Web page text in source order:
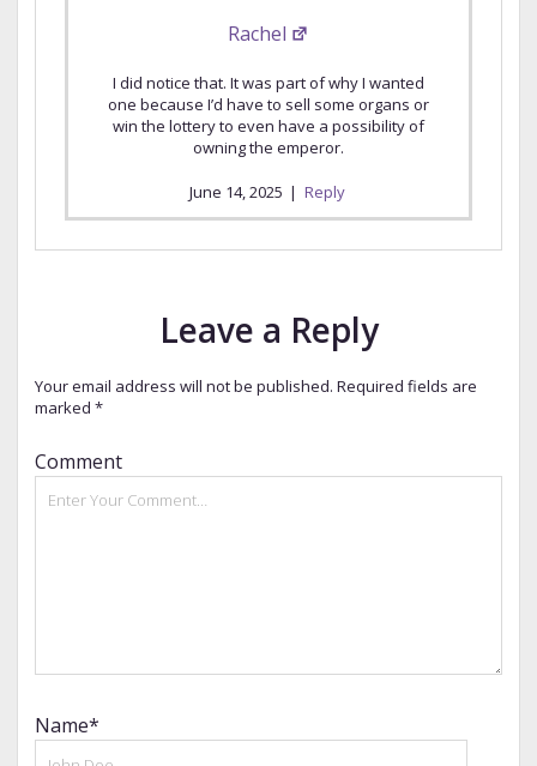
Rachel
I did notice that. It was part of why I wanted
one because I’d have to sell some organs or
win the lottery to even have a possibility of
owning the emperor.
June 14, 2025 | Reply
Leave a Reply
Your email address will not be published. Required fields are
marked *
Comment
Name*